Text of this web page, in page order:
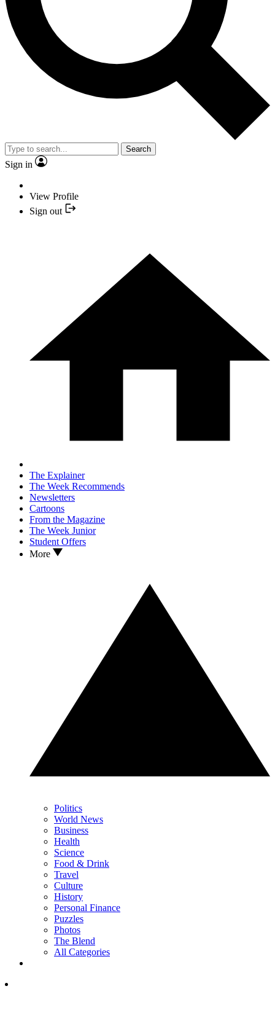
Search
Sign in
View Profile
Sign out
The Explainer
The Week Recommends
Newsletters
Cartoons
From the Magazine
The Week Junior
Student Offers
More
Politics
World News
Business
Health
Science
Food & Drink
Travel
Culture
History
Personal Finance
Puzzles
Photos
The Blend
All Categories